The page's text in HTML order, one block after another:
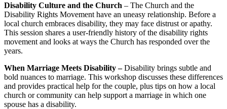
Disability Culture and the Church – The Church and the
Disability Rights Movement have an uneasy relationship. Before a
local church embraces disability, they may face distrust or apathy.
This session shares a user-friendly history of the disability rights
movement and looks at ways the Church has responded over the
years.
When Marriage Meets Disability –Disability brings subtle and
bold nuances to marriage. This workshop discusses these differences
and provides practical help for the couple, plus tips on how a local
church or community can help support a marriage in which one
spouse has a disability.